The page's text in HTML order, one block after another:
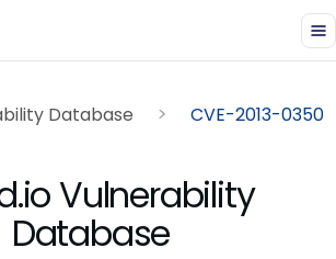
Database CVE-2013-0350
Vulnerability
Database